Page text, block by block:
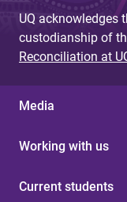
UQ acknowledges
custodianship of
Reconciliation at
Media
Working with us
Current students